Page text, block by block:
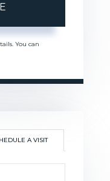
You can
A VISIT